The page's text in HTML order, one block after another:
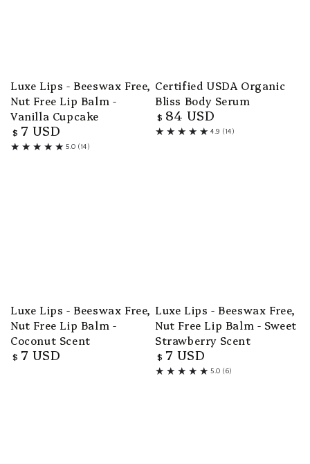
Luxe Lips - Beeswax Free,
Nut Free Lip Balm -
Vanilla Cupcake
Regular
price
$ 7 USD
5.0 (14)
14
Certified USDA Organic
Bliss Body Serum
Regular
price
$ 84 USD
4.9 (14)
14
Luxe Lips - Beeswax Free,
Nut Free Lip Balm -
Coconut Scent
Regular
$ 7 USD
Luxe Lips - Beeswax Free,
Nut Free Lip Balm - Sweet
Strawberry Scent
Regular
price
$ 7 USD
5.0 (6)
6